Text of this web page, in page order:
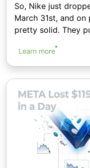
So, Nike just
March 31st, and
pretty solid. They
Learn more